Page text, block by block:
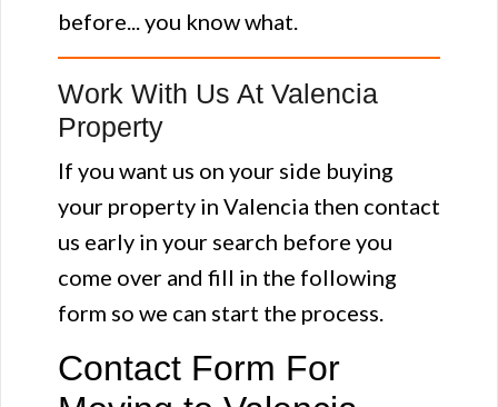
before... you know what.
Work With Us At Valencia
Property
If you want us on your side buying
your property in Valencia then contact
us early in your search before you
come over and fill in the following
form so we can start the process.